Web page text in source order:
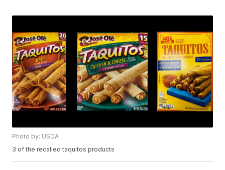
Photo by: USDA
3 of the recalled taquitos products